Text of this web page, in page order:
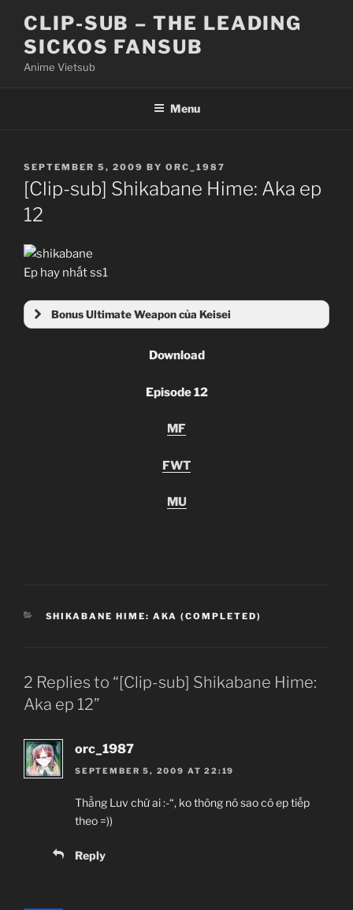
content
CLIP-SUB – THE LEADING
SICKOS FANSUB
Anime Vietsub
Menu
POSTED
ON
SEPTEMBER 5, 2009 BY ORC_1987
[Clip-sub] Shikabane Hime: Aka ep
12
Ep hay nhất ss1
Bonus Ultimate Weapon của Keisei
Download
Episode 12
MF
FWT
MU
CATEGORIES
SHIKABANE HIME: AKA (COMPLETED)
2 Replies to “[Clip-sub] Shikabane Hime:
Aka ep 12”
orc_1987
SEPTEMBER 5, 2009 AT 22:19
Thằng Luv chứ ai :-“, ko thông nó sao có ep tiếp
theo =))
Reply